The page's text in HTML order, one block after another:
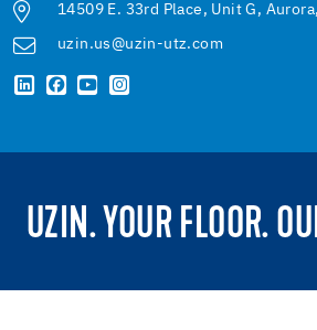
14509 E. 33rd Place, Unit G,
uzin.us@uzin-utz.com
UZIN. YOUR FLOOR.